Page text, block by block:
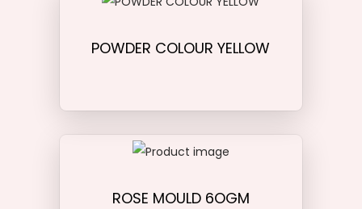
POWDER COLOUR YELLOW
ROSE MOULD 6OGM